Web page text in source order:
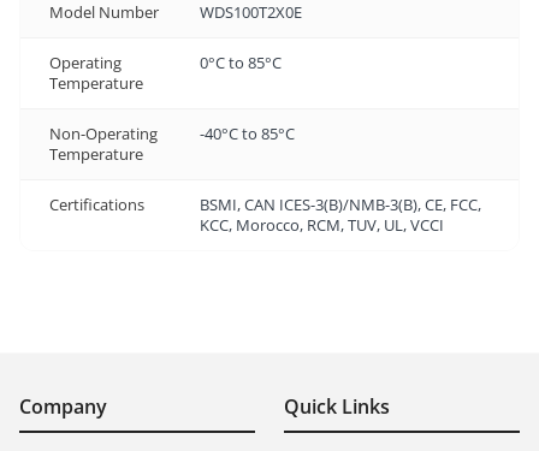
Model Number WDS100T2X0E
Operating
Temperature
0°C to 85°C
Non-Operating
Temperature
-40°C to 85°C
Certifications
BSMI, CAN ICES-3(B)/NMB-3(B), CE, FCC,
KCC, Morocco, RCM, TUV, UL, VCCI
Company Quick Links